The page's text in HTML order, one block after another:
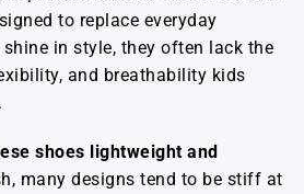
to replace everyday
in style, they often lack the
and breathability kids
shoes lightweight and
many designs tend to be stiff at